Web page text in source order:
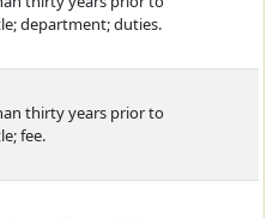
department; duties.
thirty years prior to
fee.